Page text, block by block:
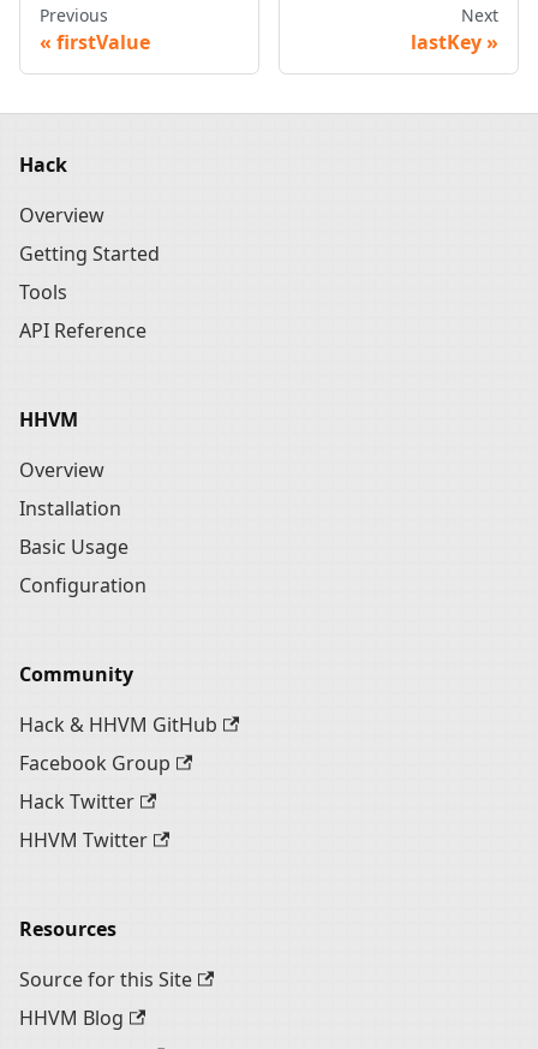
Previous
firstValue
Next
lastKey
Hack
Overview
Getting Started
Tools
API Reference
HHVM
Overview
Installation
Basic Usage
Configuration
Community
Hack & HHVM GitHub
Facebook Group
Hack Twitter
HHVM Twitter
Resources
Source for this Site
HHVM Blog